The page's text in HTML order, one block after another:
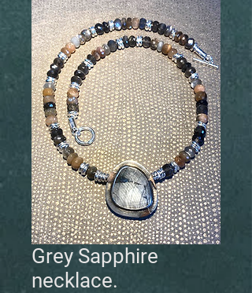
Grey Sapphire
necklace.